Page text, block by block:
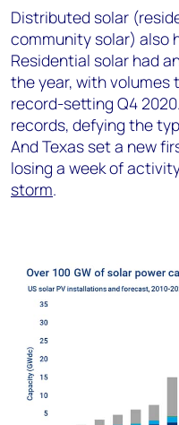
Distributed solar
community solar) also
Residential solar had
the year, with
record-setting Q4
records, defying the
And Texas set a new
losing a week of
storm.